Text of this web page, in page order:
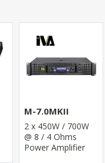
M-7.0MKII
2 x 450W / 700W
@ 8 / 4 Ohms
Power Amplifier